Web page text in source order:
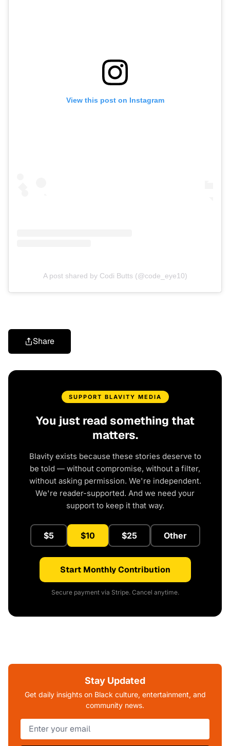
View this post on Instagram
A post shared by Codi Butts (@code_eye10)
Share
SUPPORT BLAVITY MEDIA
You just read something that
matters.
Blavity exists because these stories deserve to
be told — without compromise, without a filter,
without asking permission. We're independent.
We're reader-supported. And we need your
support to keep it that way.
$5 $10 $25 Other
Start Monthly Contribution
Secure payment via Stripe. Cancel anytime.
Stay Updated
Get daily insights on Black culture, entertainment, and
community news.